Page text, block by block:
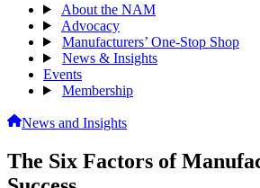
About the NAM
Advocacy
Manufacturers’ One-Stop Shop
News & Insights
Events
Membership
News and Insights
The Six Factors of